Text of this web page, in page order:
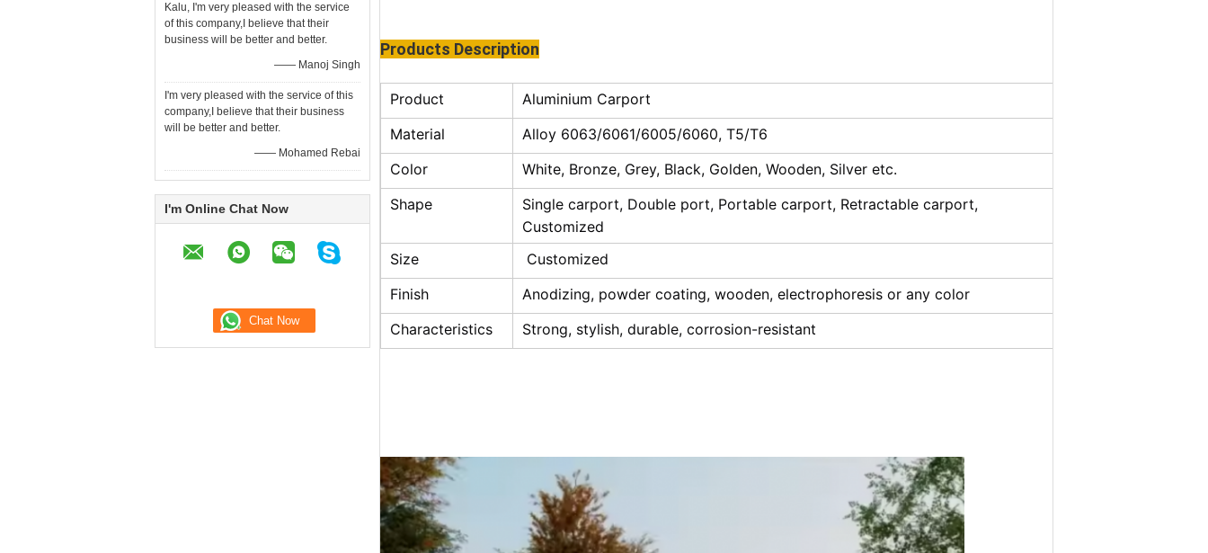
Kalu, I'm very pleased with the service
of this company,I believe that their
business will be better and better.
—— Manoj Singh
I'm very pleased with the service of this
company,I believe that their business
will be better and better.
—— Mohamed Rebai
I'm Online Chat Now
Products Description
Product
Aluminium Carport
Material
Alloy 6063/6061/6005/6060, T5/T6
Color
White, Bronze, Grey, Black, Golden, Wooden, Silver etc.
Shape
Single carport, Double port, Portable carport, Retractable carport,
Customized
Size
Customized
Finish
Anodizing, powder coating, wooden, electrophoresis or any color
Characteristics
Strong, stylish, durable, corrosion-resistant